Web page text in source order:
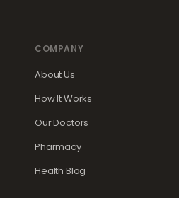
COMPANY
About Us
How It Works
Our Doctors
Pharmacy
Health Blog